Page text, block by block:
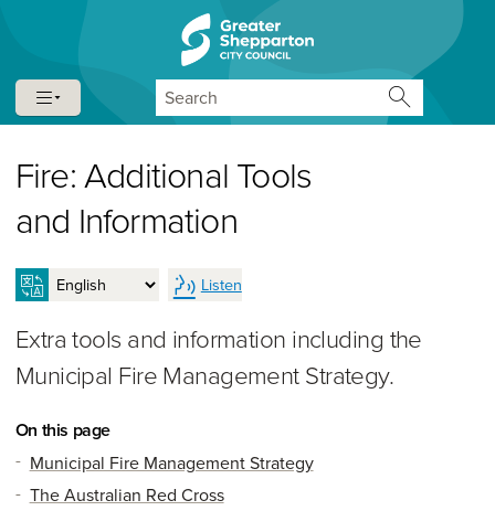
Skip to content
Skip to navigation
Fire: Additional Tools
and Information
Listen
Extra tools and information including the
Municipal Fire Management Strategy.
On this page
Municipal Fire Management Strategy
The Australian Red Cross